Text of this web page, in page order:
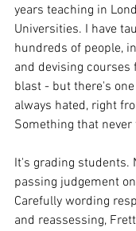
years teaching in
Universities. I have
hundreds of people,
and devising
blast - but there's
always hated, right
Something that never
It's grading students.
passing judgement
Carefully wording
and reassessing,